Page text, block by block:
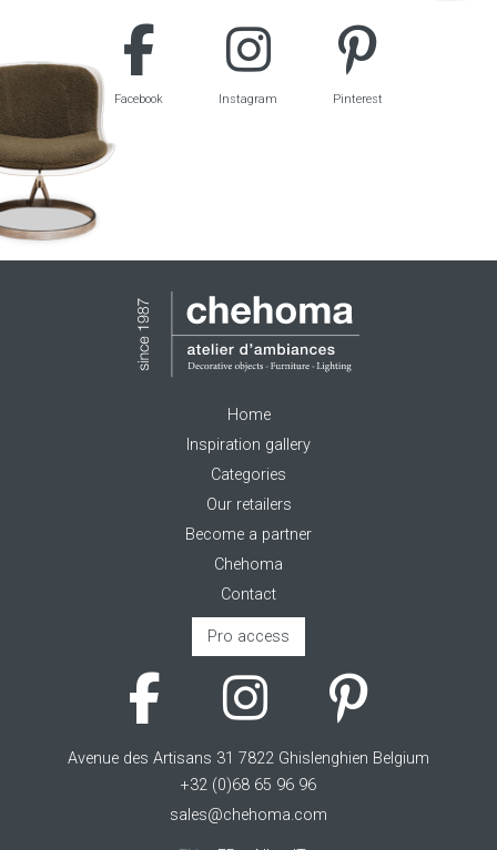
Facebook Instagram Pinterest
Home
Inspiration gallery
Categories
Our retailers
Become a partner
Chehoma
Contact
Pro access
Avenue des Artisans 31 7822 Ghislenghien Belgium
+32 (0)68 65 96 96
sales@chehoma.com